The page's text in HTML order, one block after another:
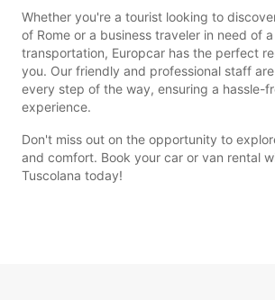
Whether you're a tourist looking to
of Rome or a business traveler in need of
transportation, Europcar has the perfect
you. Our friendly and professional staff
every step of the way, ensuring a hassle-
experience.
Don't miss out on the opportunity to
and comfort. Book your car or van rental
Tuscolana today!